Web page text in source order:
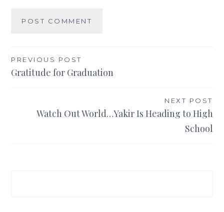
Post
navigation
PREVIOUS POST
Gratitude for Graduation
NEXT POST
Watch Out World…Yakir Is Heading to High
School